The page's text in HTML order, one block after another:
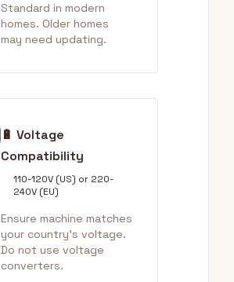
Standard in modern
homes. Older homes
may need updating.
🔋 Voltage
Compatibility
110-120V (US) or 220-
240V (EU)
Ensure machine matches
your country's voltage.
Do not use voltage
converters.